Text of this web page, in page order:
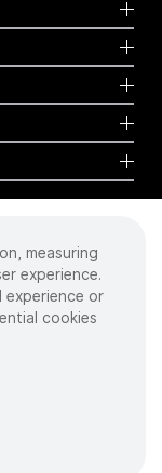
rights reserved.
VINCI, and ION, are
or their respective
measuring
experience.
or
cookies